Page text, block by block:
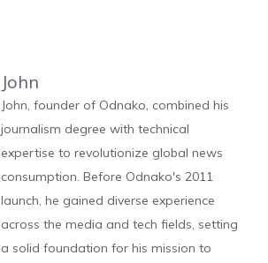
John
John, founder of Odnako, combined his
journalism degree with technical
expertise to revolutionize global news
consumption. Before Odnako's 2011
launch, he gained diverse experience
across the media and tech fields, setting
a solid foundation for his mission to